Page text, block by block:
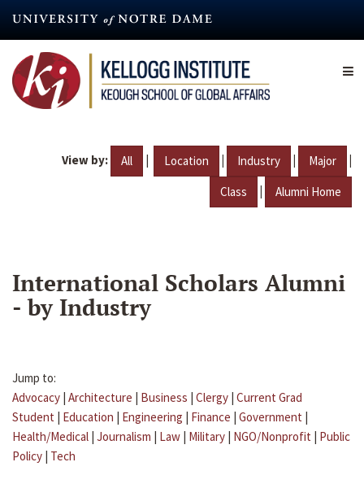
content
View by: All | Location | Industry | Major |
Class | Alumni Home
International Scholars Alumni
- by Industry
Jump to:
Advocacy | Architecture | Business | Clergy | Current Grad
Student | Education | Engineering | Finance | Government |
Health/Medical | Journalism | Law | Military | NGO/Nonprofit | Public
Policy | Tech